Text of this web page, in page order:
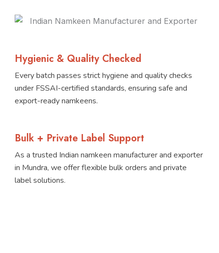
Hygienic & Quality Checked
Every batch passes strict hygiene and quality checks
under FSSAI-certified standards, ensuring safe and
export-ready namkeens.
Bulk + Private Label Support
As a trusted Indian namkeen manufacturer and exporter
in Mundra, we offer flexible bulk orders and private
label solutions.